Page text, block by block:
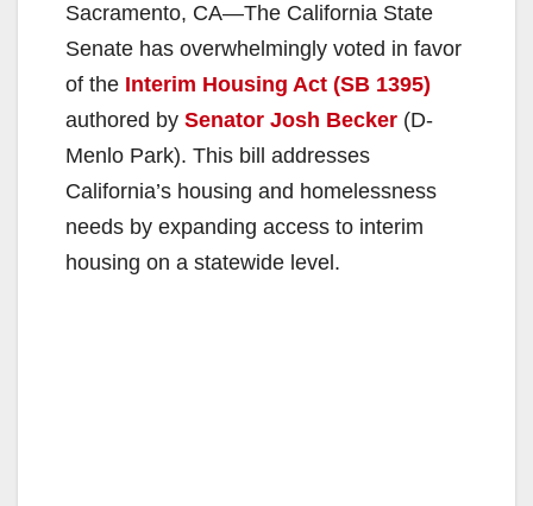
Sacramento, CA—The California State
Senate has overwhelmingly voted in favor
of the Interim Housing Act (SB 1395)
authored by Senator Josh Becker (D-
Menlo Park). This bill addresses
California’s housing and homelessness
needs by expanding access to interim
housing on a statewide level.